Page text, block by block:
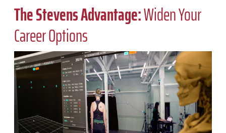
The Stevens Advantage:Widen Your
Career Options